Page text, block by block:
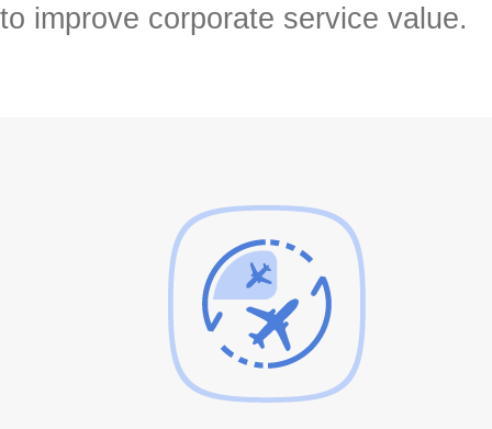
to improve corporate service value.